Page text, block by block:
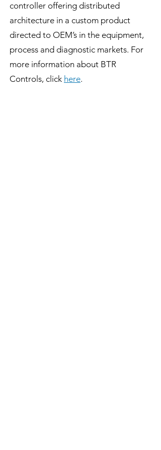
controller offering distributed
architecture in a custom product
directed to OEM’s in the equipment,
process and diagnostic markets. For
more information about BTR
Controls, click here.